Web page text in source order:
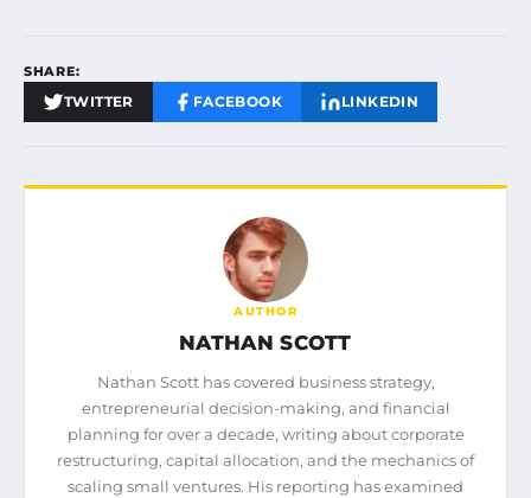
SHARE:
TWITTER FACEBOOK LINKEDIN
AUTHOR
NATHAN SCOTT
Nathan Scott has covered business strategy,
entrepreneurial decision-making, and financial
planning for over a decade, writing about corporate
restructuring, capital allocation, and the mechanics of
scaling small ventures. His reporting has examined